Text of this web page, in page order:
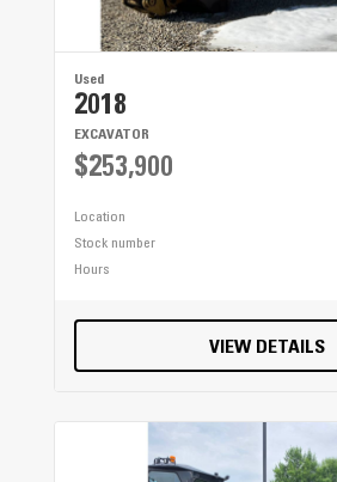
Used
2018
EXCAVATOR
$253,900
Location
Stock number
Hours
VIEW DETAILS